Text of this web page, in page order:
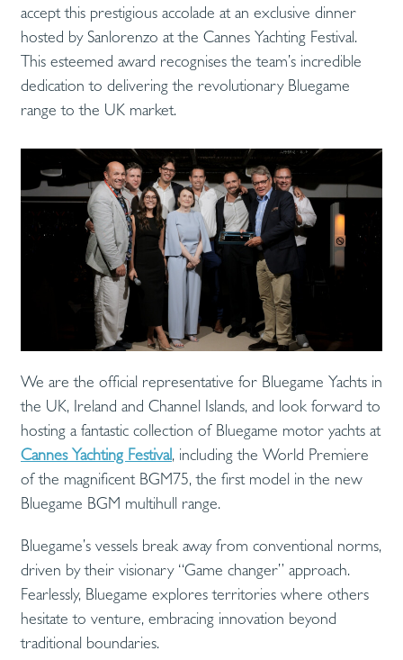
accept this prestigious accolade at an exclusive dinner
hosted by Sanlorenzo at the Cannes Yachting Festival.
This esteemed award recognises the team’s incredible
dedication to delivering the revolutionary Bluegame
range to the UK market.
We are the official representative for Bluegame Yachts in
the UK, Ireland and Channel Islands, and look forward to
hosting a fantastic collection of Bluegame motor yachts at
Cannes Yachting Festival, including the World Premiere
of the magnificent BGM75, the first model in the new
Bluegame BGM multihull range.
Bluegame’s vessels break away from conventional norms,
driven by their visionary “Game changer” approach.
Fearlessly, Bluegame explores territories where others
hesitate to venture, embracing innovation beyond
traditional boundaries.